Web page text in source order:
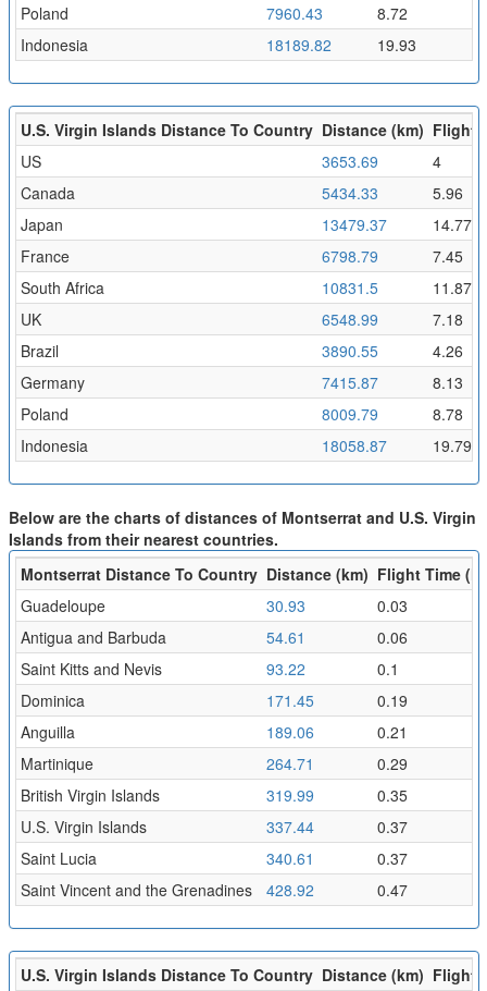
Poland
7960.43
8.72
Indonesia
18189.82 19.93
U.S. Virgin Islands Distance To Country Distance (km) Flight
US
3653.69
4
Canada
5434.33
5.96
Japan
13479.37
14.77
France
6798.79
7.45
South Africa
10831.5
11.87
UK
6548.99
7.18
Brazil
3890.55
4.26
Germany
7415.87
8.13
Poland
8009.79
8.78
Indonesia
18058.87 19.79
Below are the charts of distances of Montserrat and U.S. Virgin
Islands from their nearest countries.
Montserrat Distance To Country Distance (km) Flight Time
Guadeloupe
30.93
0.03
Antigua and Barbuda
54.61
0.06
Saint Kitts and Nevis
93.22
0.1
Dominica
171.45
0.19
Anguilla
189.06
0.21
Martinique
264.71
0.29
British Virgin Islands
319.99
0.35
U.S. Virgin Islands
337.44
0.37
Saint Lucia
340.61
0.37
Saint Vincent and the Grenadines
428.92 0.47
U.S. Virgin Islands Distance To Country Distance (km) Flight